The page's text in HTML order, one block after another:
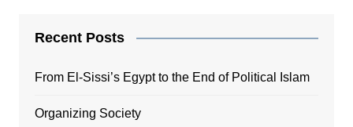
Recent Posts
From El-Sissi’s Egypt to the End of Political Islam
Organizing Society